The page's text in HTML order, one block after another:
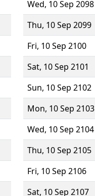
Wed, 10 Sep 2098
Thu, 10 Sep 2099
Fri, 10 Sep 2100
Sat, 10 Sep 2101
Sun, 10 Sep 2102
Mon, 10 Sep 2103
Wed, 10 Sep 2104
Thu, 10 Sep 2105
Fri, 10 Sep 2106
Sat, 10 Sep 2107